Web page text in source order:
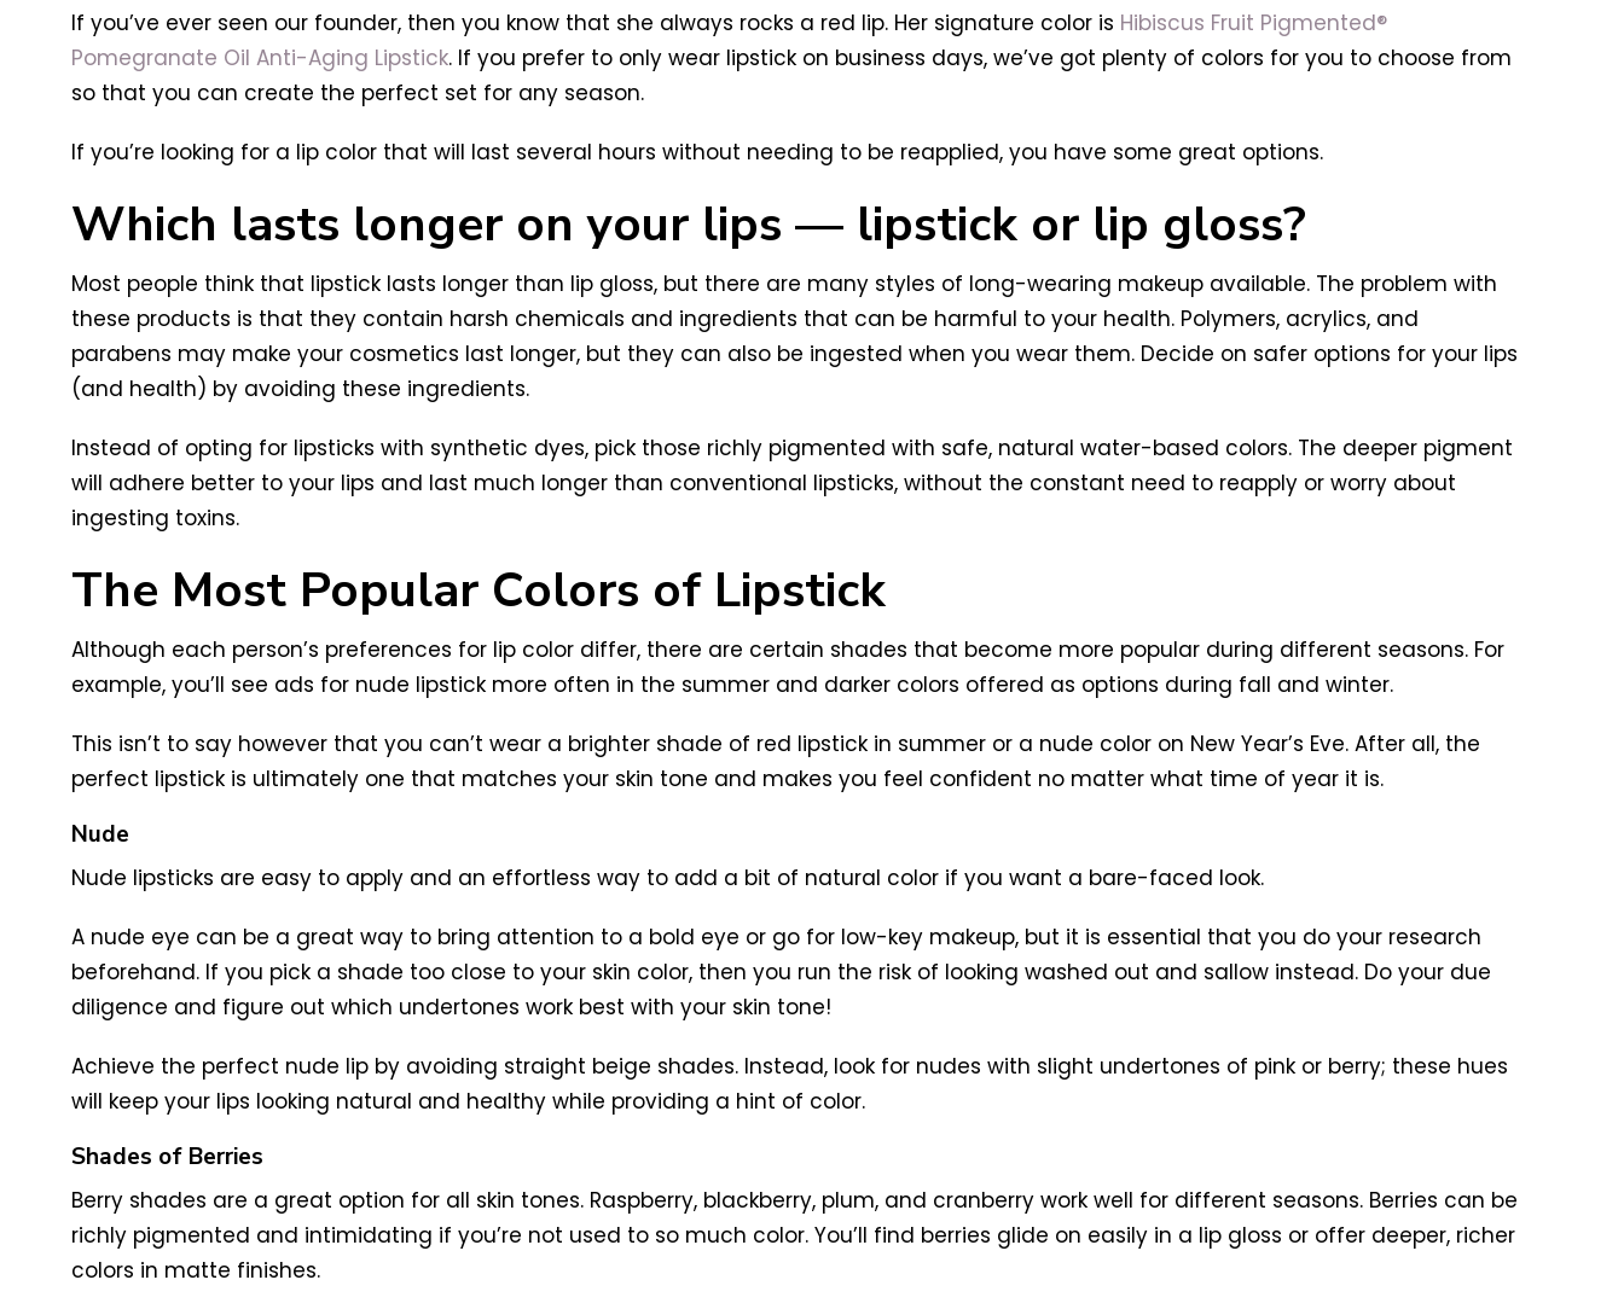
If you’ve ever seen our founder, then you know that she always rocks a red lip. Her signature color is Hibiscus Fruit Pigmented®
Pomegranate Oil Anti-Aging Lipstick. If you prefer to only wear lipstick on business days, we’ve got plenty of colors for you to choose from
so that you can create the perfect set for any season.
If you’re looking for a lip color that will last several hours without needing to be reapplied, you have some great options.
Which lasts longer on your lips — lipstick or lip gloss?
Most people think that lipstick lasts longer than lip gloss, but there are many styles of long-wearing makeup available. The problem with
these products is that they contain harsh chemicals and ingredients that can be harmful to your health. Polymers, acrylics, and
parabens may make your cosmetics last longer, but they can also be ingested when you wear them. Decide on safer options for your lips
(and health) by avoiding these ingredients.
Instead of opting for lipsticks with synthetic dyes, pick those richly pigmented with safe, natural water-based colors. The deeper pigment
will adhere better to your lips and last much longer than conventional lipsticks, without the constant need to reapply or worry about
ingesting toxins.
The Most Popular Colors of Lipstick
Although each person’s preferences for lip color differ, there are certain shades that become more popular during different seasons. For
example, you’ll see ads for nude lipstick more often in the summer and darker colors offered as options during fall and winter.
This isn’t to say however that you can’t wear a brighter shade of red lipstick in summer or a nude color on New Year’s Eve. After all, the
perfect lipstick is ultimately one that matches your skin tone and makes you feel confident no matter what time of year it is.
Nude
Nude lipsticks are easy to apply and an effortless way to add a bit of natural color if you want a bare-faced look.
A nude eye can be a great way to bring attention to a bold eye or go for low-key makeup, but it is essential that you do your research
beforehand. If you pick a shade too close to your skin color, then you run the risk of looking washed out and sallow instead. Do your due
diligence and figure out which undertones work best with your skin tone!
Achieve the perfect nude lip by avoiding straight beige shades. Instead, look for nudes with slight undertones of pink or berry; these hues
will keep your lips looking natural and healthy while providing a hint of color.
Shades of Berries
Berry shades are a great option for all skin tones. Raspberry, blackberry, plum, and cranberry work well for different seasons. Berries can be
richly pigmented and intimidating if you’re not used to so much color. You’ll find berries glide on easily in a lip gloss or offer deeper, richer
colors in matte finishes.